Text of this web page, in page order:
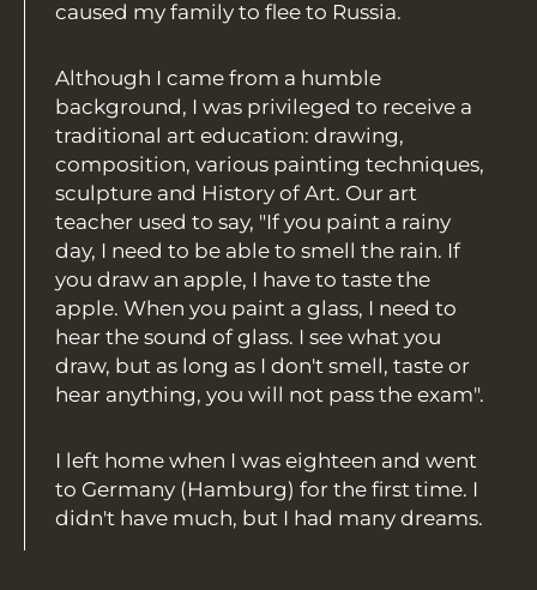
caused my family to flee to Russia.
Although I came from a humble
background, I was privileged to receive a
traditional art education: drawing,
composition, various painting techniques,
sculpture and History of Art. Our art
teacher used to say, "If you paint a rainy
day, I need to be able to smell the rain. If
you draw an apple, I have to taste the
apple. When you paint a glass, I need to
hear the sound of glass. I see what you
draw, but as long as I don't smell, taste or
hear anything, you will not pass the exam".
I left home when I was eighteen and went
to Germany (Hamburg) for the first time. I
didn't have much, but I had many dreams.